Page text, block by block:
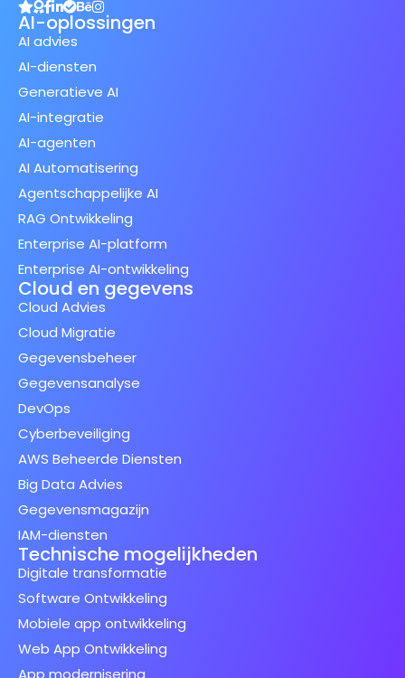
AI-oplossingen
AI advies
AI-diensten
Generatieve AI
AI-integratie
AI-agenten
AI Automatisering
Agentschappelijke AI
RAG Ontwikkeling
Enterprise AI-platform
Enterprise AI-ontwikkeling
Cloud en gegevens
Cloud Advies
Cloud Migratie
Gegevensbeheer
Gegevensanalyse
DevOps
Cyberbeveiliging
AWS Beheerde Diensten
Big Data Advies
Gegevensmagazijn
IAM-diensten
Technische mogelijkheden
Digitale transformatie
Software Ontwikkeling
Mobiele app ontwikkeling
Web App Ontwikkeling
App modernisering